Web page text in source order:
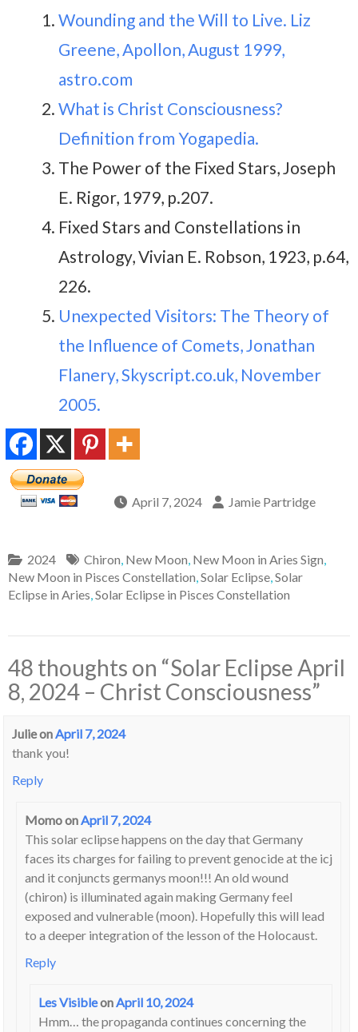
Wounding and the Will to Live. Liz
Greene, Apollon, August 1999,
astro.com
What is Christ Consciousness?
Definition from Yogapedia.
The Power of the Fixed Stars, Joseph
E. Rigor, 1979, p.207.
Fixed Stars and Constellations in
Astrology, Vivian E. Robson, 1923, p.64,
226.
Unexpected Visitors: The Theory of
the Influence of Comets, Jonathan
Flanery, Skyscript.co.uk, November
2005.
April 7, 2024 Jamie Partridge
2024 Chiron, New Moon, New Moon in Aries Sign,
New Moon in Pisces Constellation,Solar Eclipse,Solar
Eclipse in Aries,Solar Eclipse in Pisces Constellation
48 thoughts on “Solar Eclipse April
8, 2024 – Christ Consciousness”
JulieonApril 7, 2024
thank you!
Reply
MomoonApril 7, 2024
This solar eclipse happens on the day that Germany
faces its charges for failing to prevent genocide at the icj
and it conjuncts germanys moon!!! An old wound
(chiron) is illuminated again making Germany feel
exposed and vulnerable (moon). Hopefully this will lead
to a deeper integration of the lesson of the Holocaust.
Reply
Les VisibleonApril 10, 2024
Hmm… the propaganda continues concerning the